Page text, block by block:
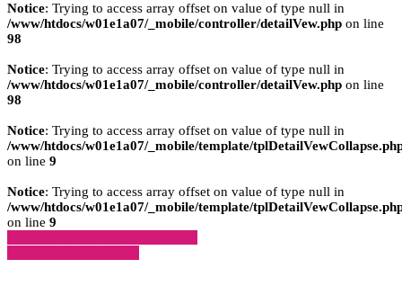
Notice: Trying to access array offset on value of type null in
/www/htdocs/w01e1a07/_mobile/controller/detailVew.php on line
98
Notice: Trying to access array offset on value of type null in
/www/htdocs/w01e1a07/_mobile/controller/detailVew.php on line
98
Notice: Trying to access array offset on value of type null in
/www/htdocs/w01e1a07/_mobile/template/
on line 9
Notice: Trying to access array offset on value of type null in
/www/htdocs/w01e1a07/_mobile/template/
on line 9